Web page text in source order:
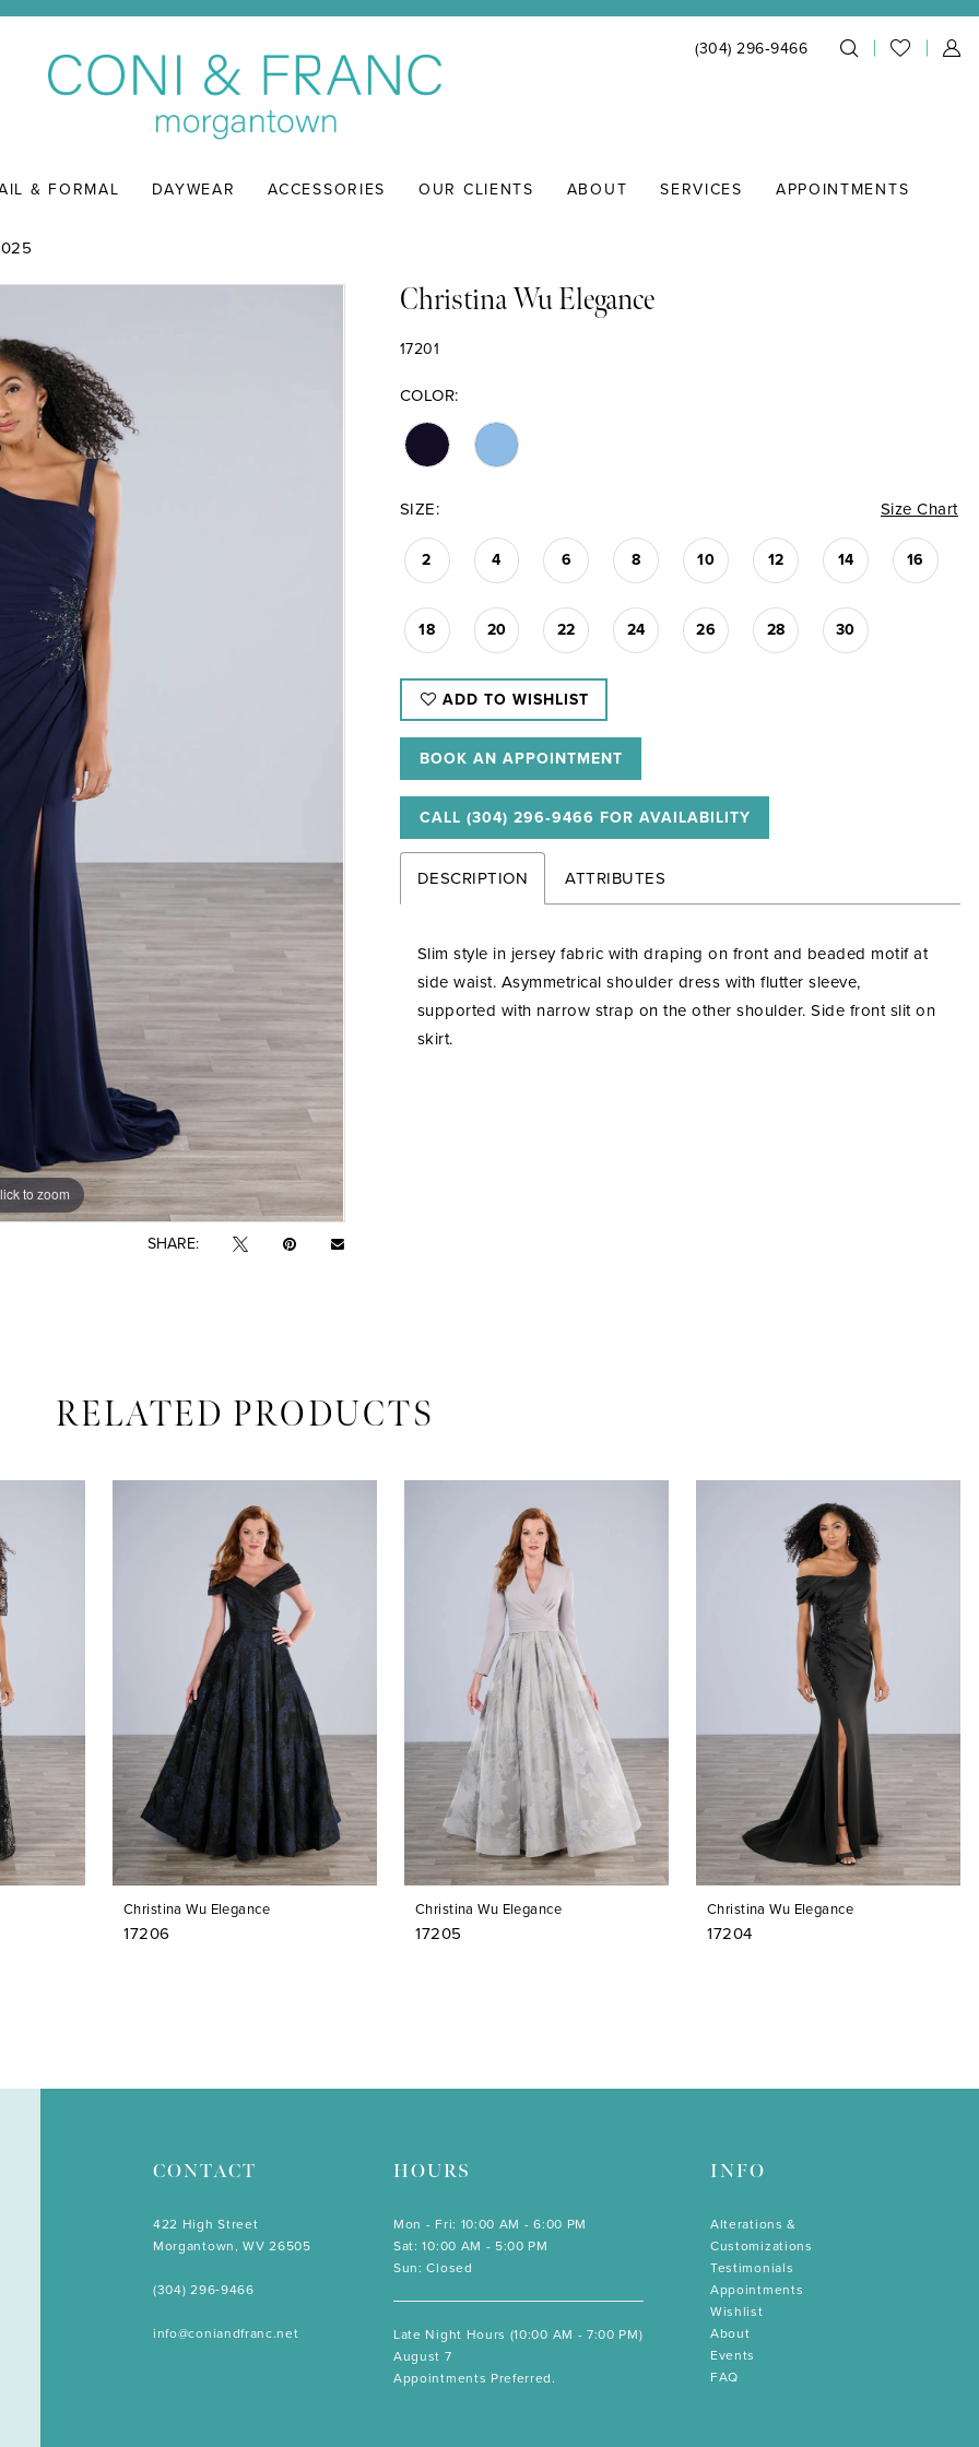
(304) 296‑9466
& FORMAL DAYWEAR ACCESSORIES OUR CLIENTS ABOUT SERVICES APPOINTMENTS
to zoom
to zoom
SHARE:
Christina Wu Elegance
17201
COLOR:
SIZE: Size Chart
2 4 6 8 10 12 14 16
18 20 22 24 26 28 30
ADD TO WISHLIST
BOOK AN APPOINTMENT
CALL (304) 296‑9466 FOR AVAILABILITY
DESCRIPTION ATTRIBUTES
Slim style in jersey fabric with draping on front and beaded motif at
side waist. Asymmetrical shoulder dress with flutter sleeve,
supported with narrow strap on the other shoulder. Side front slit on
skirt.
RELATED PRODUCTS
Christina Wu Elegance
17206
Christina Wu Elegance
17205
Christina Wu Elegance
17204
CONTACT
422 High Street
Morgantown, WV 26505
(304) 296‑9466
info@coniandfranc.net
HOURS
Mon - Fri: 10:00 AM - 6:00 PM
Sat: 10:00 AM - 5:00 PM
Sun: Closed
Late Night Hours (10:00 AM - 7:00 PM)
August 7
Appointments Preferred.
INFO
Alterations &
Customizations
Testimonials
Appointments
Wishlist
About
Events
FAQ